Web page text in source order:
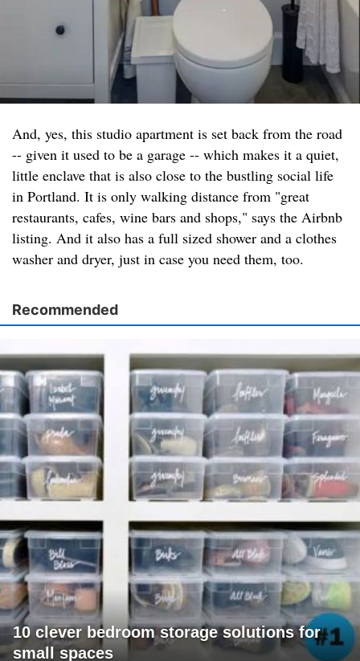
And, yes, this studio apartment is set back from the road
-- given it used to be a garage -- which makes it a quiet,
little enclave that is also close to the bustling social life
in Portland. It is only walking distance from "great
restaurants, cafes, wine bars and shops," says the Airbnb
listing. And it also has a full sized shower and a clothes
washer and dryer, just in case you need them, too.
Recommended
10 clever bedroom storage solutions for
small spaces